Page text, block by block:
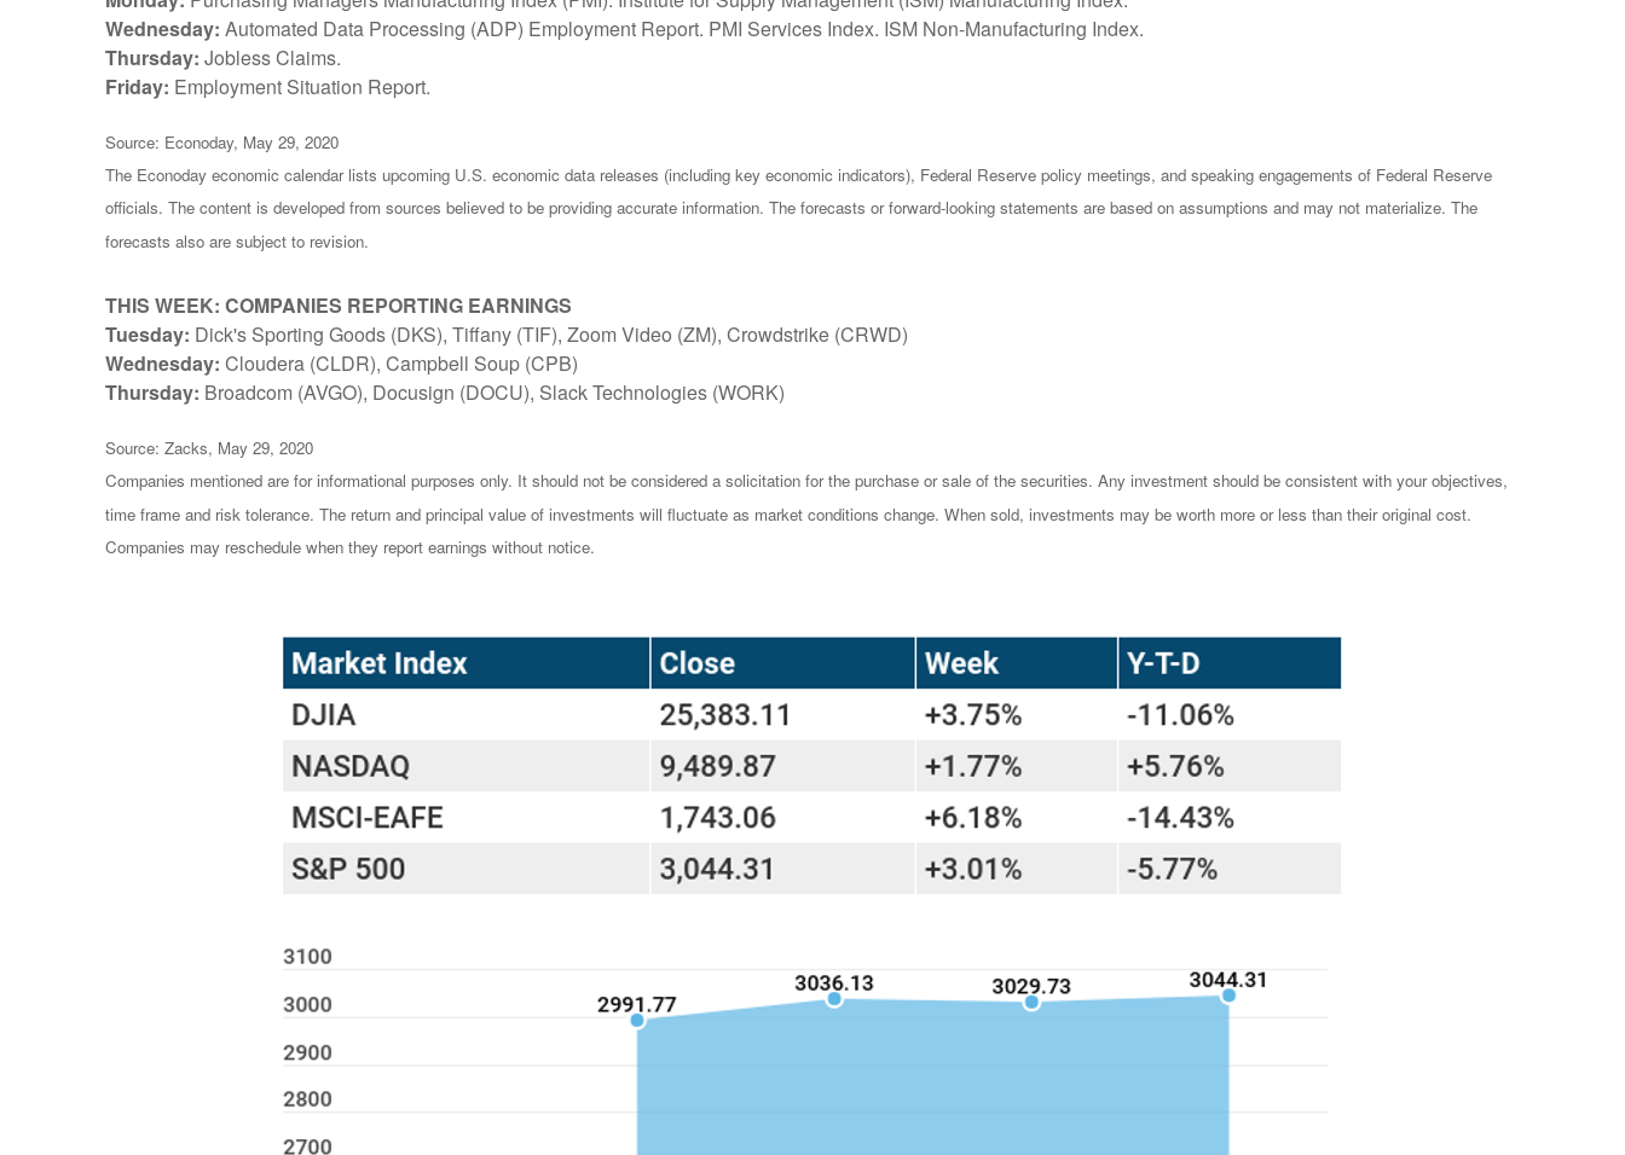
Wednesday: Automated Data Processing (ADP) Employment Report. PMI Services Index. ISM Non-Manufacturing Index.
Thursday: Jobless Claims.
Friday: Employment Situation Report.
Source: Econoday, May 29, 2020
The Econoday economic calendar lists upcoming U.S. economic data releases (including key economic indicators), Federal Reserve policy meetings, and speaking engagements of Federal Reserve
officials. The content is developed from sources believed to be providing accurate information. The forecasts or forward-looking statements are based on assumptions and may not materialize. The
forecasts also are subject to revision.
THIS WEEK: COMPANIES REPORTING EARNINGS
Tuesday: Dick's Sporting Goods (DKS), Tiffany (TIF), Zoom Video (ZM), Crowdstrike (CRWD)
Wednesday: Cloudera (CLDR), Campbell Soup (CPB)
Thursday: Broadcom (AVGO), Docusign (DOCU), Slack Technologies (WORK)
Source: Zacks, May 29, 2020
Companies mentioned are for informational purposes only. It should not be considered a solicitation for the purchase or sale of the securities. Any investment should be consistent with your objectives,
time frame and risk tolerance. The return and principal value of investments will fluctuate as market conditions change. When sold, investments may be worth more or less than their original cost.
Companies may reschedule when they report earnings without notice.